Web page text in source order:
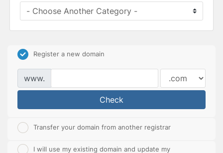
Register a new domain
www.
Check
Transfer your domain from another registrar
I will use my existing domain and update my